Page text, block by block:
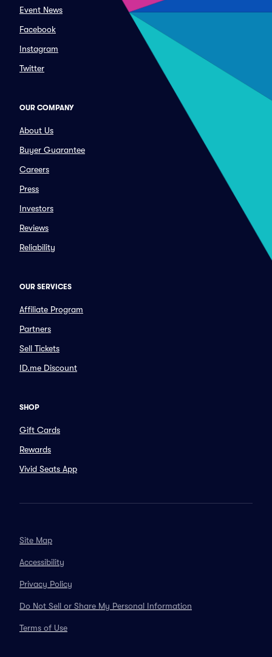
Event News
Facebook
Instagram
Twitter
OUR COMPANY
About Us
Buyer Guarantee
Careers
Press
Investors
Reviews
Reliability
OUR SERVICES
Affiliate Program
Partners
Sell Tickets
ID.me Discount
SHOP
Gift Cards
Rewards
Vivid Seats App
Site Map
Accessibility
Privacy Policy
Do Not Sell or Share My Personal Information
Terms of Use